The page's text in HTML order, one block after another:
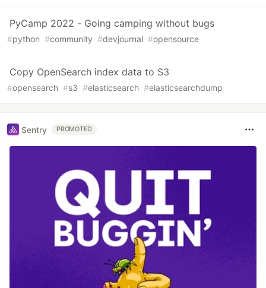
PyCamp 2022 - Going camping without bugs
#python #community #devjournal #opensource
Copy OpenSearch index data to S3
#opensearch #s3 #elasticsearch #elasticsearchdump
Sentry PROMOTED